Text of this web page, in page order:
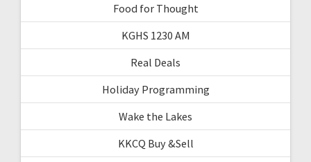
Food for Thought
KGHS 1230 AM
Real Deals
Holiday Programming
Wake the Lakes
KKCQ Buy &Sell